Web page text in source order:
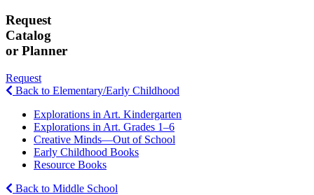
Request
Catalog
or Planner
Request
Back to Elementary/Early Childhood
Explorations in Art. Kindergarten
Explorations in Art. Grades 1–6
Creative Minds—Out of School
Early Childhood Books
Resource Books
Back to Middle School